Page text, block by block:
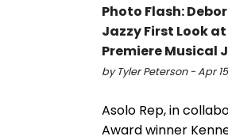
Photo Flash:
Jazzy First Look
Premiere Musical
by Tyler Peterson - Apr
Asolo Rep, in
Award winner